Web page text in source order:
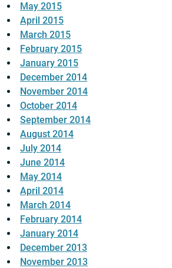
May 2015
April 2015
March 2015
February 2015
January 2015
December 2014
November 2014
October 2014
September 2014
August 2014
July 2014
June 2014
May 2014
April 2014
March 2014
February 2014
January 2014
December 2013
November 2013